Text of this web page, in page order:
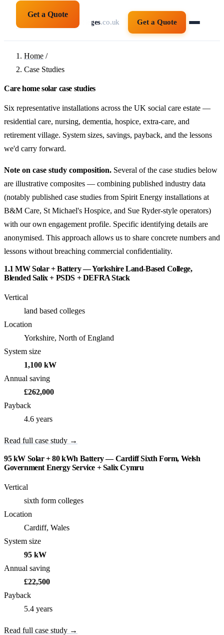
solarpanelsforcolleges.co.uk Get a Quote
Get a Quote
Home /
Case Studies
Care home solar case studies
Six representative installations across the UK social care estate —
residential care, nursing, dementia, hospice, extra-care, and
retirement village. System sizes, savings, payback, and the lessons
we'd carry forward.
Note on case study composition. Several of the case studies below
are illustrative composites — combining published industry data
(notably published case studies from Spirit Energy installations at
B&M Care, St Michael's Hospice, and Sue Ryder-style operators)
with our own engagement profile. Specific identifying details are
anonymised. This approach allows us to share concrete numbers and
lessons without breaching commercial confidentiality.
1.1 MW Solar + Battery — Yorkshire Land-Based College,
Blended Salix + PSDS + DEFRA Stack
Vertical
land based colleges
Location
Yorkshire, North of England
System size
1,100 kW
Annual saving
£262,000
Payback
4.6 years
Read full case study →
95 kW Solar + 80 kWh Battery — Cardiff Sixth Form, Welsh
Government Energy Service + Salix Cymru
Vertical
sixth form colleges
Location
Cardiff, Wales
System size
95 kW
Annual saving
£22,500
Payback
5.4 years
Read full case study →